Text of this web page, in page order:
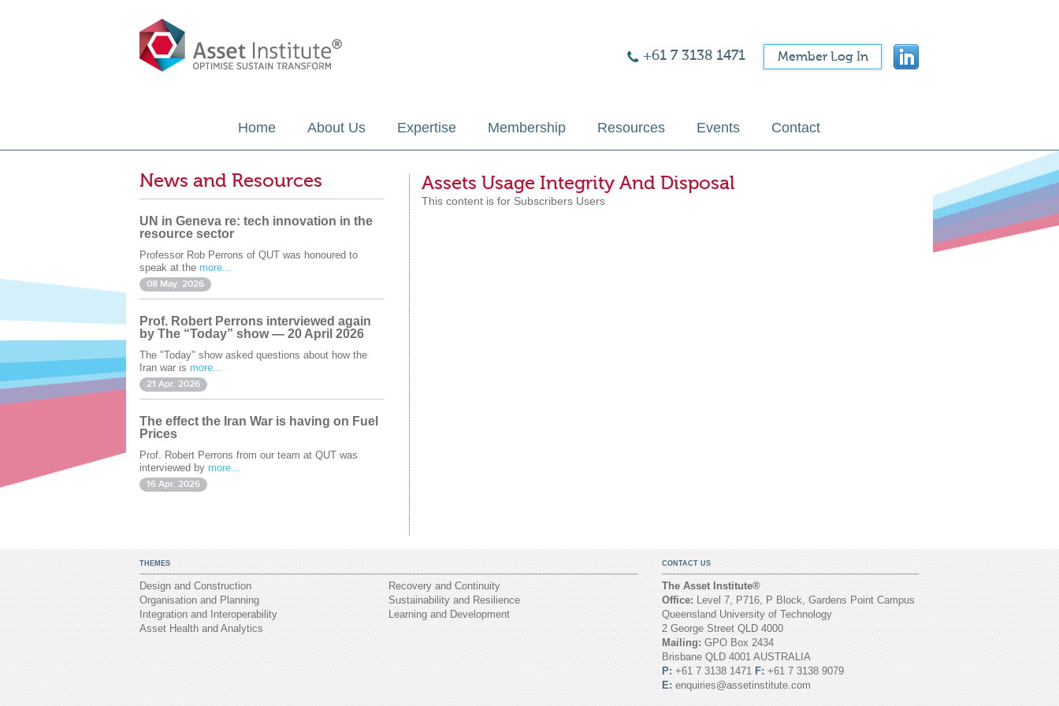
Member Log In
+61 7 3138 1471
Home About Us Expertise Membership Resources Events Contact
News and Resources
UN in Geneva re: tech innovation in the
resource sector
Professor Rob Perrons of QUT was honoured to
speak at the more...
08 May. 2026
Prof. Robert Perrons interviewed again
by The “Today” show — 20 April 2026
The "Today" show asked questions about how the
Iran war is more...
21 Apr. 2026
The effect the Iran War is having on Fuel
Prices
Prof. Robert Perrons from our team at QUT was
interviewed by more...
16 Apr. 2026
Assets Usage Integrity And Disposal
This content is for Subscribers Users
THEMES
Design and Construction
Organisation and Planning
Integration and Interoperability
Asset Health and Analytics
Recovery and Continuity
Sustainability and Resilience
Learning and Development
CONTACT US
The Asset Institute®
Office: Level 7, P716, P Block, Gardens Point Campus
Queensland University of Technology
2 George Street QLD 4000
Mailing: GPO Box 2434
Brisbane QLD 4001 AUSTRALIA
P: +61 7 3138 1471 F:+61 7 3138 9079
E: enquiries@assetinstitute.com